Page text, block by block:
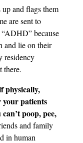
and flags them
are sent to
because
and lie on their
residency
there.
physically,
patients
poop, pee,
and family
in human